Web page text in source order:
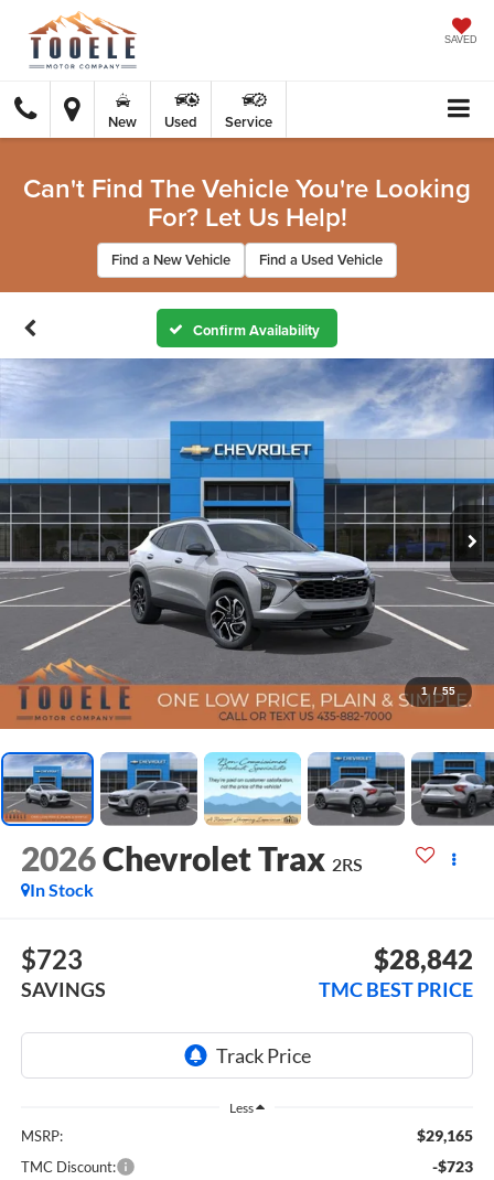
SAVED
New Used Service
Can't Find The Vehicle You're Looking
For? Let Us Help!
Find a New Vehicle Find a Used Vehicle
Confirm Availability
1 / 55
2026Chevrolet Trax 2RS
In Stock
$723
SAVINGS
$28,842
TMC BEST PRICE
Less
MSRP: $29,165
TMC Discount: -$723